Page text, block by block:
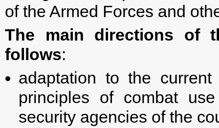
of the Armed Forces and
The main directions of
follows:
adaptation to the
principles of combat
security agencies of the